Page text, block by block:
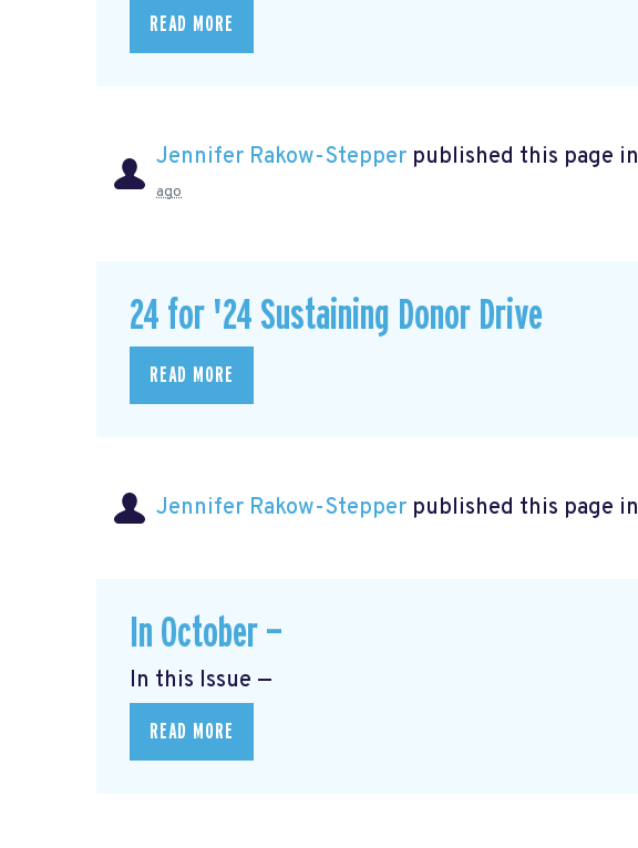
READ MORE
Jennifer Rakow-Stepper published this page in
ago
24 for '24 Sustaining Donor Drive
READ MORE
Jennifer Rakow-Stepper published this page in
In October —
In this Issue —
READ MORE